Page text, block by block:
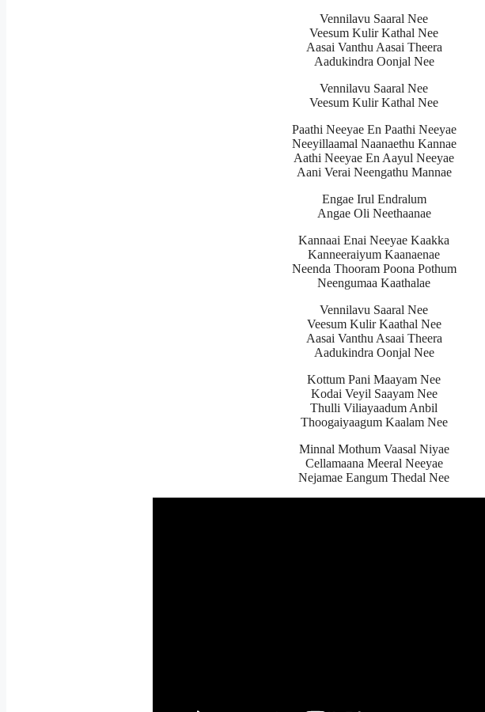
Vennilavu Saaral Nee
Veesum Kulir Kathal Nee
Aasai Vanthu Aasai Theera
Aadukindra Oonjal Nee
Vennilavu Saaral Nee
Veesum Kulir Kathal Nee
Paathi Neeyae En Paathi Neeyae
Neeyillaamal Naanaethu Kannae
Aathi Neeyae En Aayul Neeyae
Aani Verai Neengathu Mannae
Engae Irul Endralum
Angae Oli Neethaanae
Kannaai Enai Neeyae Kaakka
Kanneeraiyum Kaanaenae
Neenda Thooram Poona Pothum
Neengumaa Kaathalae
Vennilavu Saaral Nee
Veesum Kulir Kaathal Nee
Aasai Vanthu Asaai Theera
Aadukindra Oonjal Nee
Kottum Pani Maayam Nee
Kodai Veyil Saayam Nee
Thulli Viliayaadum Anbil
Thoogaiyaagum Kaalam Nee
Minnal Mothum Vaasal Niyae
Cellamaana Meeral Neeyae
Nejamae Eangum Thedal Nee